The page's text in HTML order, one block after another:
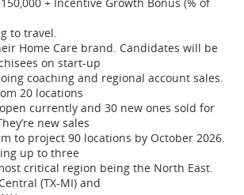
to travel.
Home Care brand. Candidates will be
on start-up
coaching and regional account sales.
20 locations
currently and 30 new ones sold for
new sales
to project 90 locations by October 2026.
up to three
critical region being the North East.
(TX-MI) and